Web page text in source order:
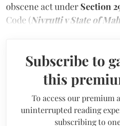
obscene act under Section
Code (Nivrutti v State of
Subscribe to
this
To access our premium
uninterrupted reading
subscribing to